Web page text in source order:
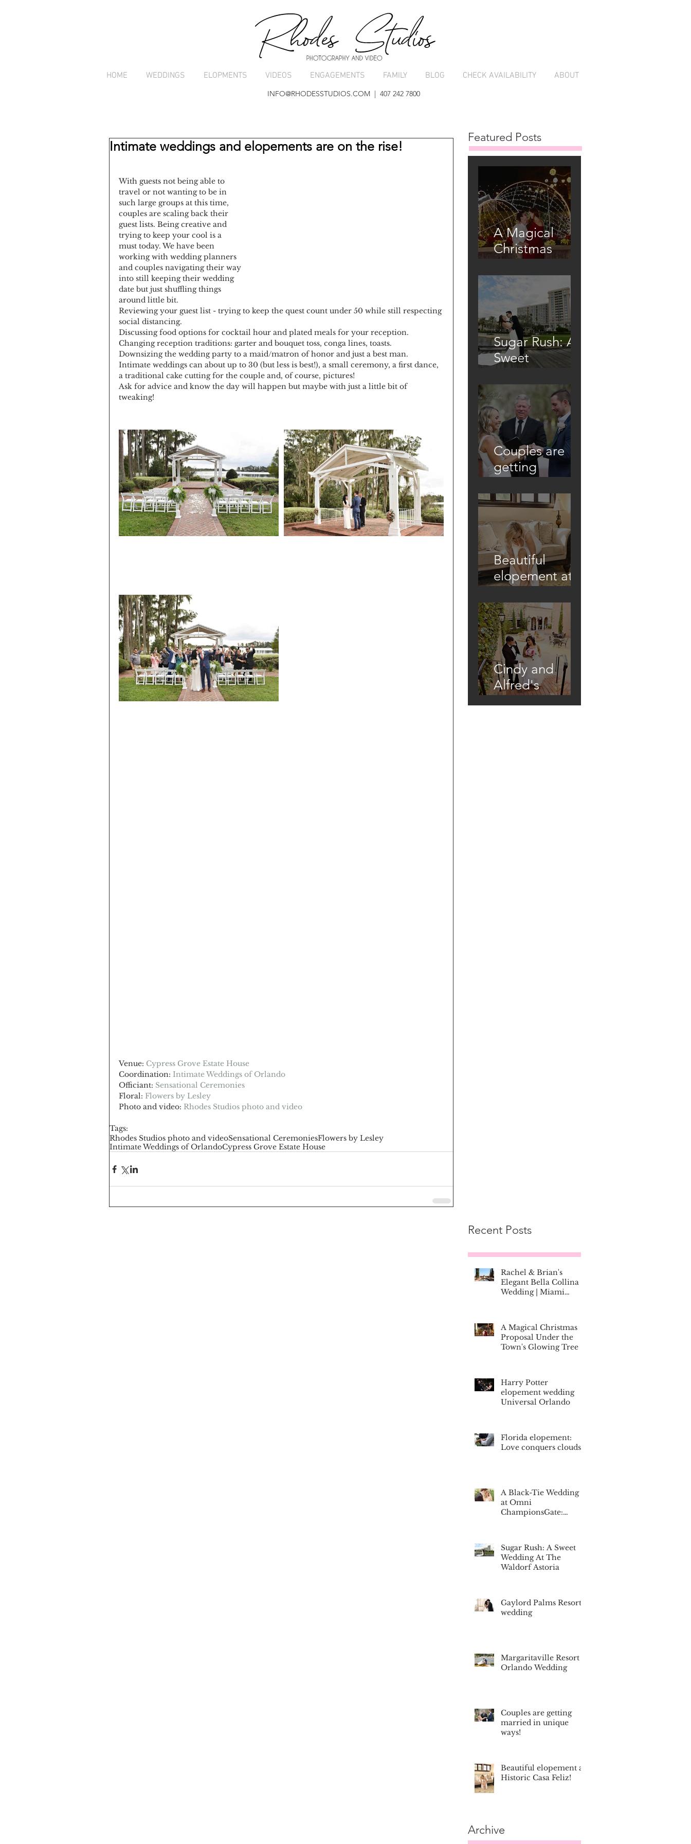
HOME WEDDINGS ELOPMENTS VIDEOS ENGAGEMENTS FAMILY BLOG CHECK AVAILABILITY ABOUT
INFO@RHODESSTUDIOS.COM | 407 242 7800
Intimate weddings and elopements are on the rise!
With guests not being able to
travel or not wanting to be in
such large groups at this time,
couples are scaling back their
guest lists. Being creative and
trying to keep your cool is a
must today. We have been
working with wedding planners
and couples navigating their way
into still keeping their wedding
date but just shuffling things
around little bit.
Reviewing your guest list - trying to keep the quest count under 50 while still respecting
social distancing.
Discussing food options for cocktail hour and plated meals for your reception.
Changing reception traditions: garter and bouquet toss, conga lines, toasts.
Downsizing the wedding party to a maid/matron of honor and just a best man.
Intimate weddings can about up to 30 (but less is best!), a small ceremony, a first dance,
a traditional cake cutting for the couple and, of course, pictures!
Ask for advice and know the day will happen but maybe with just a little bit of
tweaking!
Venue: Cypress Grove Estate House
Coordination: Intimate Weddings of Orlando
Officiant: Sensational Ceremonies
Floral: Flowers by Lesley
Photo and video: Rhodes Studios photo and video
Tags:
Rhodes Studios photo and videoSensational CeremoniesFlowers by Lesley
Intimate Weddings of OrlandoCypress Grove Estate House
Featured Posts
A Magical
Christmas
the Town's
Glowing Tree
Sugar Rush: A
Sweet
The Waldorf
Astoria
Couples are
getting
unique ways!
Beautiful
elopement at
Feliz!
Cindy and
Alfred's
Recent Posts
Rachel & Brian's
Elegant Bella Collina
Wedding | Miami
A Magical Christmas
Proposal Under the
Town's Glowing Tree
Harry Potter
elopement wedding
Universal Orlando
Florida elopement:
Love conquers clouds
A Black-Tie Wedding
at Omni
ChampionsGate:
Sugar Rush: A Sweet
Wedding At The
Waldorf Astoria
Gaylord Palms Resort
wedding
Margaritaville Resort
Orlando Wedding
Couples are getting
married in unique
ways!
Beautiful elopement at
Historic Casa Feliz!
Archive